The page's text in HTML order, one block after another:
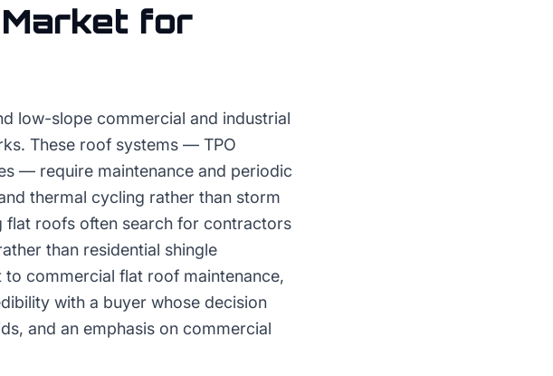
Market for
low-slope commercial and industrial
These roof systems — TPO
— require maintenance and periodic
thermal cycling rather than storm
flat roofs often search for contractors
than residential shingle
commercial flat roof maintenance,
with a buyer whose decision
and an emphasis on commercial